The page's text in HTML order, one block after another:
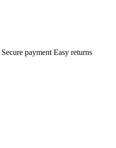
Secure payment Easy returns